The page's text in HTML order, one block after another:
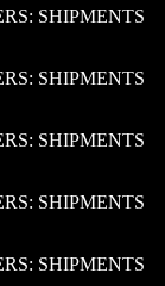
SHIPMENTS
SHIPMENTS
SHIPMENTS
SHIPMENTS
SHIPMENTS